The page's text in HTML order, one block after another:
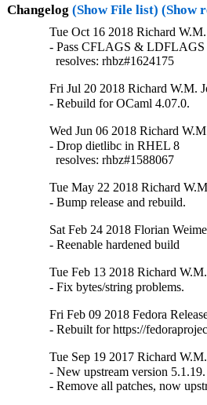
Changelog (Show File list) (Show
Tue Oct 16 2018 Richard
- Pass CFLAGS & LDFLAGS
  resolves: rhbz#1624175
Fri Jul 20 2018 Richard W.M.
- Rebuild for OCaml 4.07.0.
Wed Jun 06 2018 Richard
- Drop dietlibc in RHEL 8
  resolves: rhbz#1588067
Tue May 22 2018 Richard
- Bump release and rebuild.
Sat Feb 24 2018 Florian
- Reenable hardened build
Tue Feb 13 2018 Richard
- Fix bytes/string problems.
Fri Feb 09 2018 Fedora
- Rebuilt for https://
Tue Sep 19 2017 Richard
- New upstream version 5.1.19.
- Remove all patches, now